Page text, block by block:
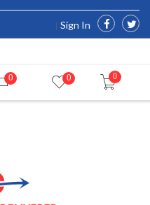
Sign In
0 0 0